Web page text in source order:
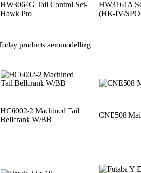
HW3064G Tail Control Set-
Hawk Pro
HW3161A
(HK-IV/
HC6002-2 Machined Tail
Bellcrank W/BB
CNE508